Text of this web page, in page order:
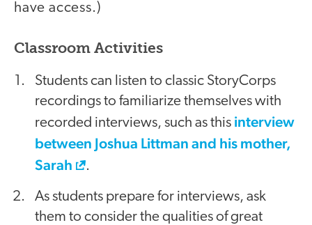
have access.)
Classroom Activities
Students can listen to classic StoryCorps
recordings to familiarize themselves with
recorded interviews, such as this interview
between Joshua Littman and his mother,
Sarah
.
As students prepare for interviews, ask
them to consider the qualities of great